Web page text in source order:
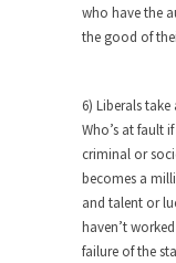
Radical
While I was
In France,
The
One of my
who have the
the good of
6) Liberals
Who’s at fault
criminal or
becomes a
and talent or
haven’t
failure of the